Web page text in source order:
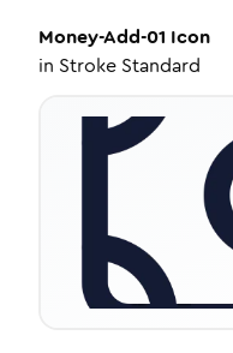
Money-Add-01 Icon
in Stroke Standard